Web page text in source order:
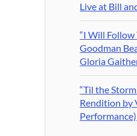
Live at Bill
“I Will Follow
Goodman
Gloria
“Til the
Rendition by
Performance)